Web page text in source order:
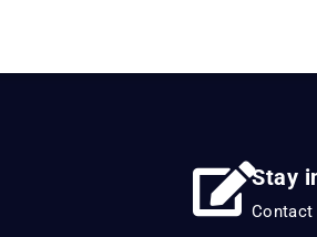
Stay
Contact